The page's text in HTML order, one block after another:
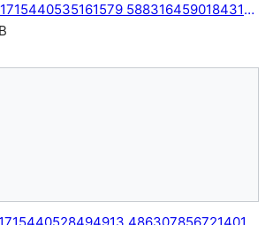
YWB 26220204 1715440535161579 5883164590184311883 n.jpg